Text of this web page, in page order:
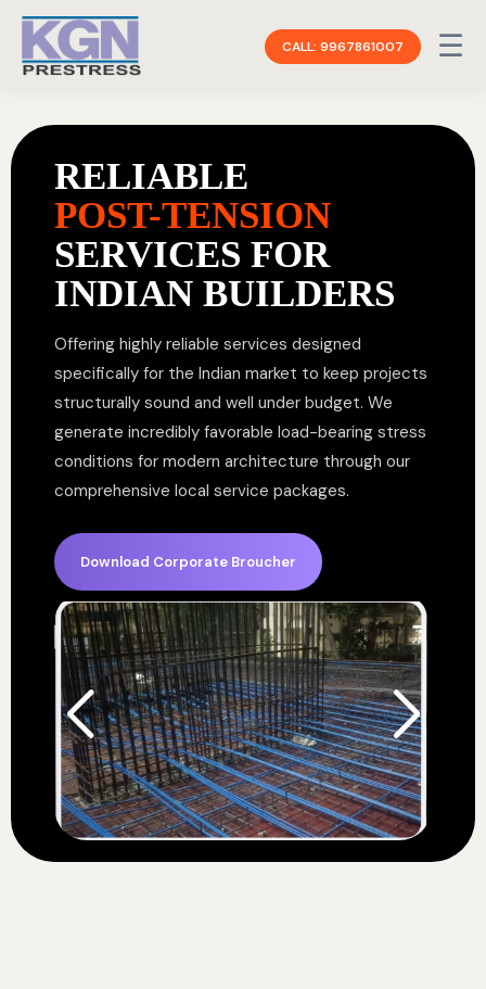
CALL: 9967861007 ☰
RELIABLE
POST-TENSION
SERVICES FOR
INDIAN BUILDERS
Offering highly reliable services designed
specifically for the Indian market to keep projects
structurally sound and well under budget. We
generate incredibly favorable load-bearing stress
conditions for modern architecture through our
comprehensive local service packages.
Download Corporate Broucher